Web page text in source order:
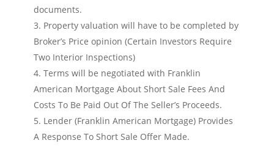
documents.
Property valuation will have to be completed by
Broker’s Price opinion (Certain Investors Require
Two Interior Inspections)
Terms will be negotiated with Franklin
American Mortgage About Short Sale Fees And
Costs To Be Paid Out Of The Seller’s Proceeds.
Lender (Franklin American Mortgage) Provides
A Response To Short Sale Offer Made.